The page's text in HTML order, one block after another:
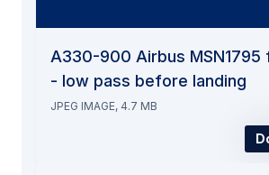
A330-900 Airbus
- low pass before landing
JPEG IMAGE, 4.7 MB